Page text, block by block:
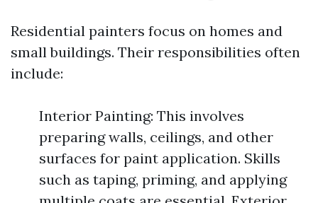
Residential painters focus on homes and
small buildings. Their responsibilities often
include:
Interior Painting: This involves
preparing walls, ceilings, and other
surfaces for paint application. Skills
such as taping, priming, and applying